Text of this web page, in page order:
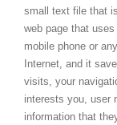
small text file that
web page that
mobile phone or
Internet, and it
visits, your
interests you, user
information that